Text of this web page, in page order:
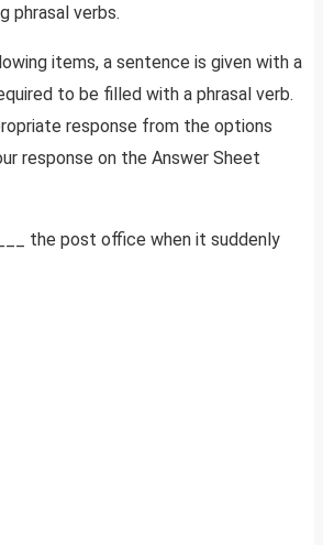
phrasal verbs.
items, a sentence is given with a
to be filled with a phrasal verb.
response from the options
response on the Answer Sheet
the post office when it suddenly